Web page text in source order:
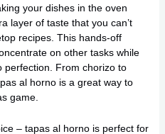
your dishes in the oven
layer of taste that you can’t
recipes. This hands-off
on other tasks while
perfection. From chorizo to
al horno is a great way to
game.
– tapas al horno is perfect for